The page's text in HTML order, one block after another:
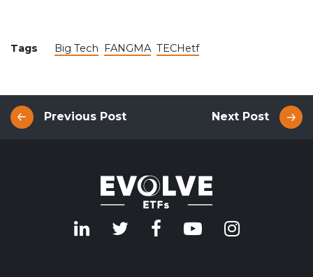
Tags Big Tech FANGMA TECHetf
Previous Post Next Post